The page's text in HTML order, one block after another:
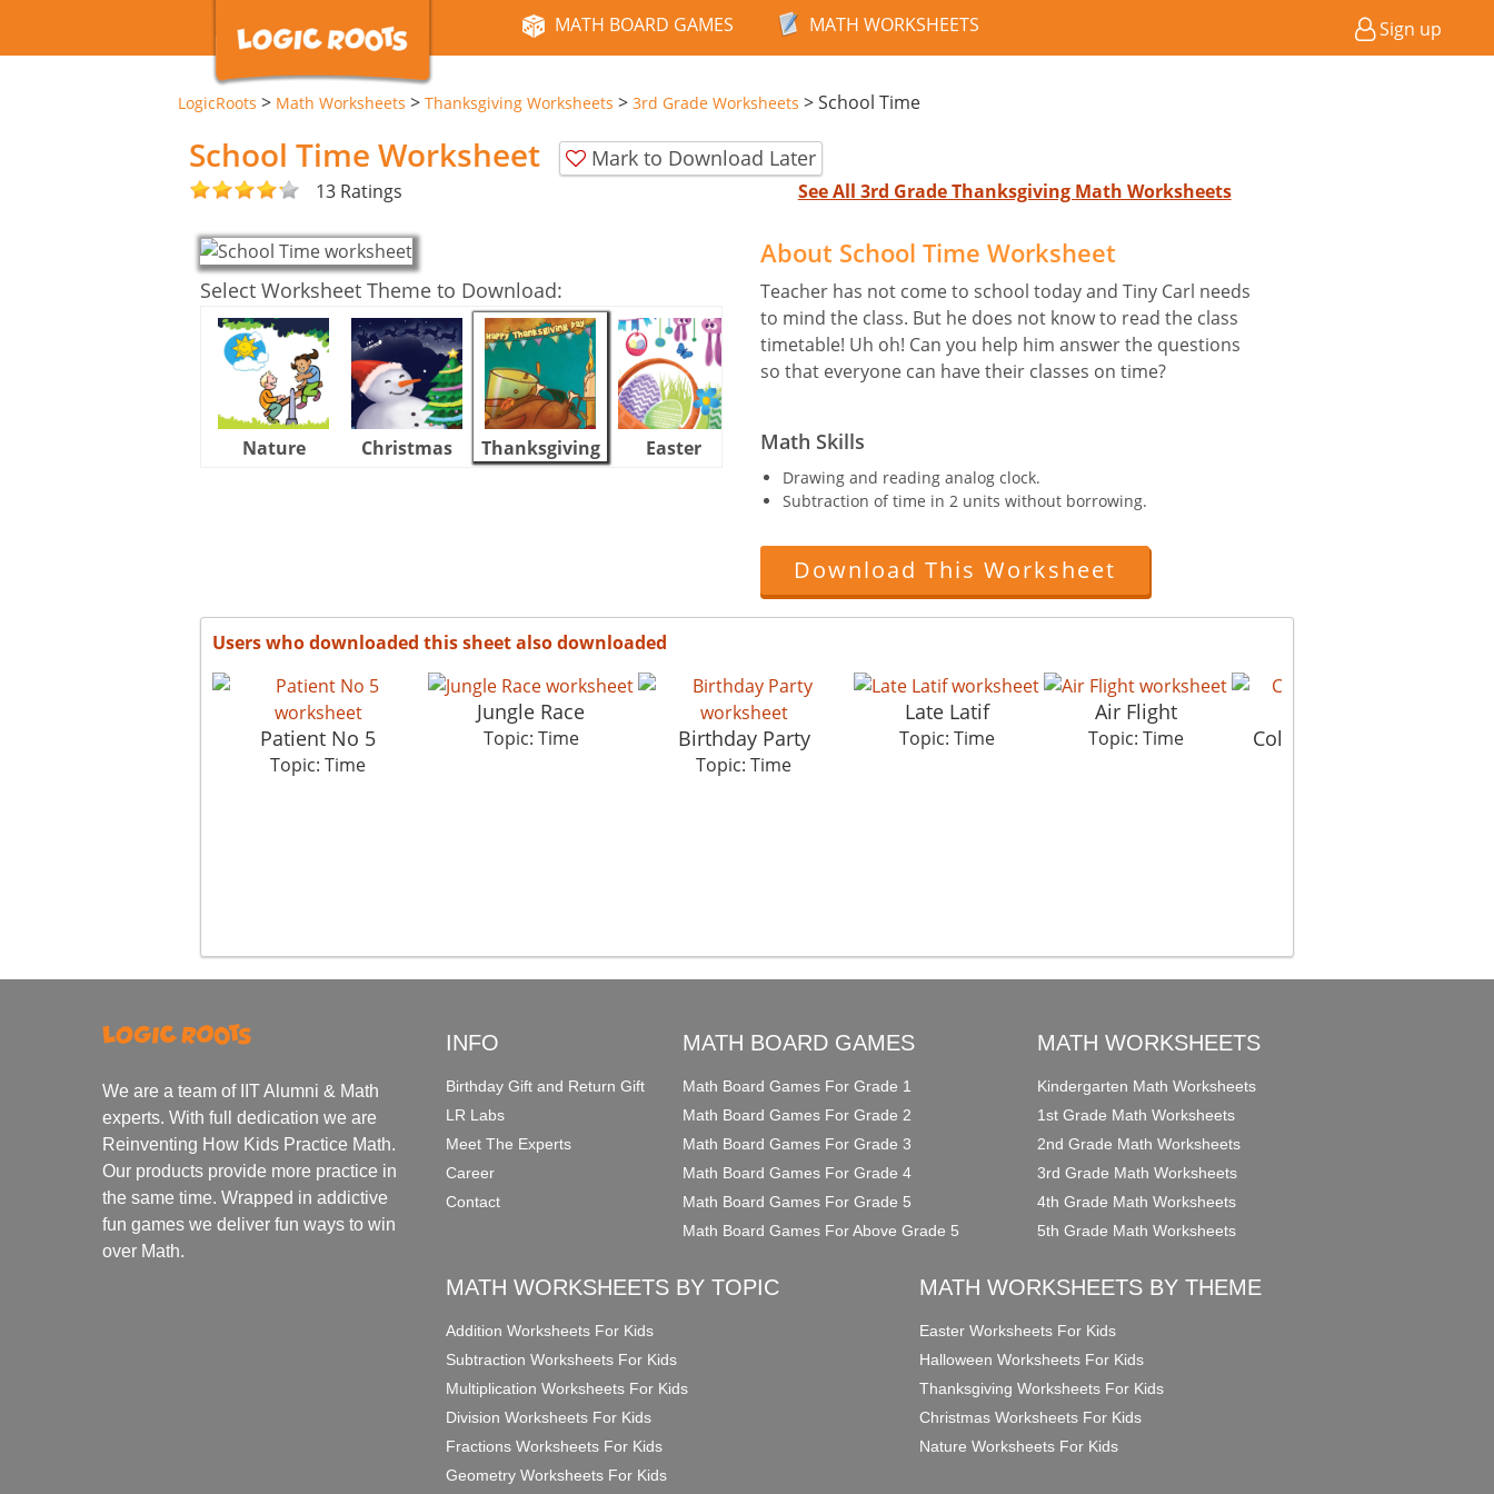
MATH BOARD GAMES MATH WORKSHEETS Sign up
LogicRoots > Math Worksheets > Thanksgiving Worksheets > 3rd Grade Worksheets >School Time
School Time Worksheet Mark to Download Later
13 Ratings See All 3rd Grade Thanksgiving Math Worksheets
Select Worksheet Theme to Download:
Nature Christmas Thanksgiving Easter Halloween
About School Time Worksheet
Teacher has not come to school today and Tiny Carl needs
to mind the class. But he does not know to read the class
timetable! Uh oh! Can you help him answer the questions
so that everyone can have their classes on time?
Math Skills
Drawing and reading analog clock.
Subtraction of time in 2 units without borrowing.
Download This Worksheet
Users who downloaded this sheet also downloaded
Patient No 5
Topic: Time
Jungle Race
Topic: Time Birthday Party
Topic: Time
Late Latif
Topic: Time
Air Flight
Topic: Time Colours Of Time 1
We are a team of IIT Alumni & Math
experts. With full dedication we are
Reinventing How Kids Practice Math.
Our products provide more practice in
the same time. Wrapped in addictive
fun games we deliver fun ways to win
over Math.
INFO
Birthday Gift and Return Gift
LR Labs
Meet The Experts
Career
Contact
MATH BOARD GAMES
Math Board Games For Grade 1
Math Board Games For Grade 2
Math Board Games For Grade 3
Math Board Games For Grade 4
Math Board Games For Grade 5
Math Board Games For Above Grade 5
MATH WORKSHEETS
Kindergarten Math Worksheets
1st Grade Math Worksheets
2nd Grade Math Worksheets
3rd Grade Math Worksheets
4th Grade Math Worksheets
5th Grade Math Worksheets
MATH WORKSHEETS BY TOPIC
Addition Worksheets For Kids
Subtraction Worksheets For Kids
Multiplication Worksheets For Kids
Division Worksheets For Kids
Fractions Worksheets For Kids
Geometry Worksheets For Kids
MATH WORKSHEETS BY THEME
Easter Worksheets For Kids
Halloween Worksheets For Kids
Thanksgiving Worksheets For Kids
Christmas Worksheets For Kids
Nature Worksheets For Kids